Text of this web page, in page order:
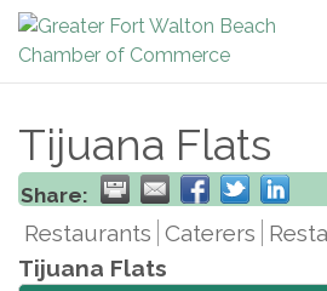
Tijuana Flats
Share:
Restaurants Caterers
Tijuana Flats